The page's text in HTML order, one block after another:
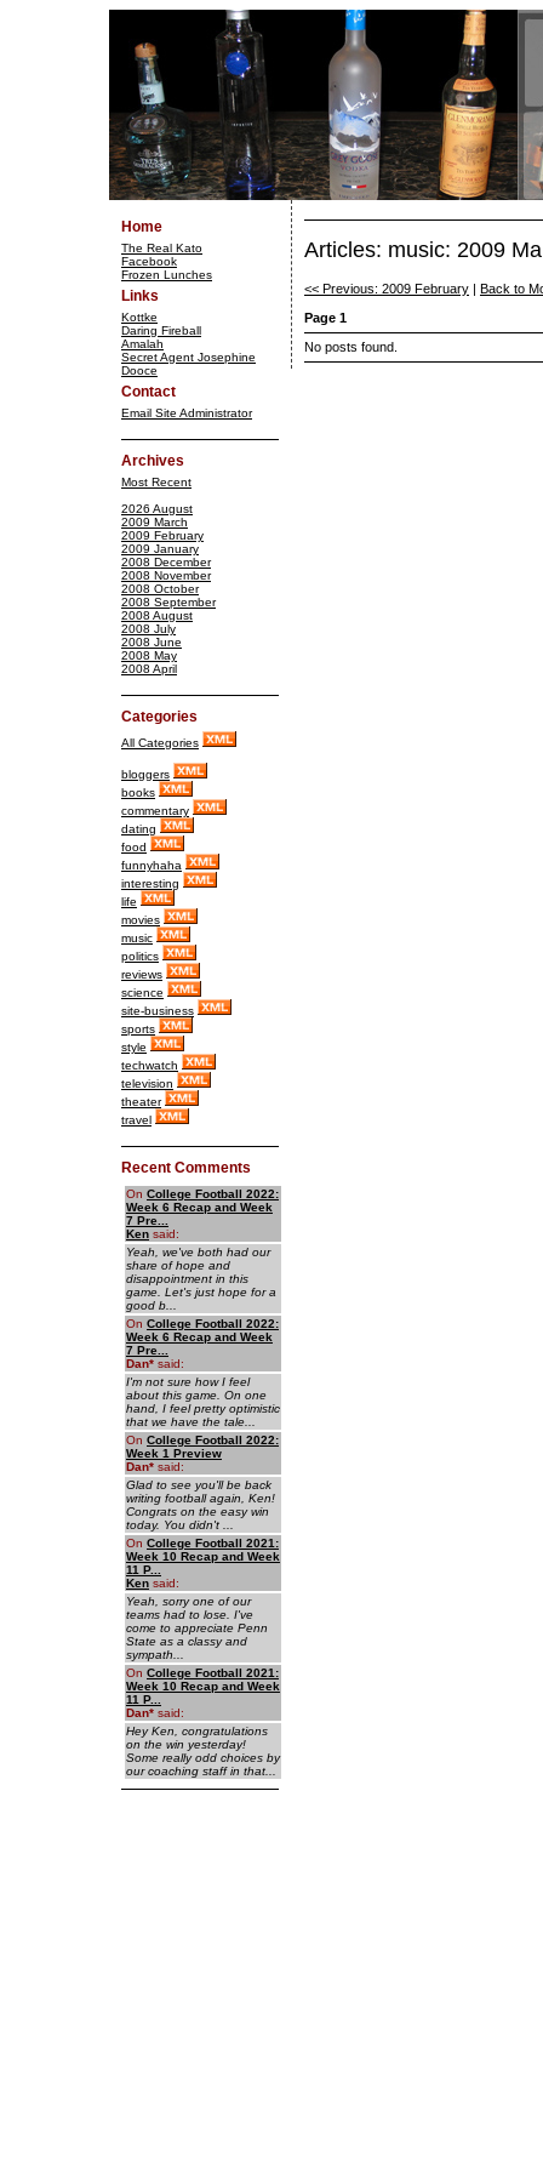
Home
The Real Kato
Facebook
Frozen Lunches
Links
Kottke
Daring Fireball
Amalah
Secret Agent Josephine
Dooce
Contact
Email Site Administrator
Archives
Most Recent
2026 August
2009 March
2009 February
2009 January
2008 December
2008 November
2008 October
2008 September
2008 August
2008 July
2008 June
2008 May
2008 April
Categories
All Categories
bloggers
books
commentary
dating
food
funnyhaha
interesting
life
movies
music
politics
reviews
science
site-business
sports
style
techwatch
television
theater
travel
Recent Comments
On College Football 2022:
Week 6 Recap and Week
7 Pre...
Ken said:
Yeah, we've both had our
share of hope and
disappointment in this
game. Let's just hope for a
good b...
On College Football 2022:
Week 6 Recap and Week
7 Pre...
Dan* said:
I'm not sure how I feel
about this game. On one
hand, I feel pretty optimistic
that we have the tale...
On College Football 2022:
Week 1 Preview
Dan* said:
Glad to see you'll be back
writing football again, Ken!
Congrats on the easy win
today. You didn't ...
On College Football 2021:
Week 10 Recap and Week
11 P...
Ken said:
Yeah, sorry one of our
teams had to lose. I've
come to appreciate Penn
State as a classy and
sympath...
On College Football 2021:
Week 10 Recap and Week
11 P...
Dan* said:
Hey Ken, congratulations
on the win yesterday!
Some really odd choices by
our coaching staff in that...
Articles: music: 2009
<< Previous: 2009 February
Back to
Page 1
No posts found.